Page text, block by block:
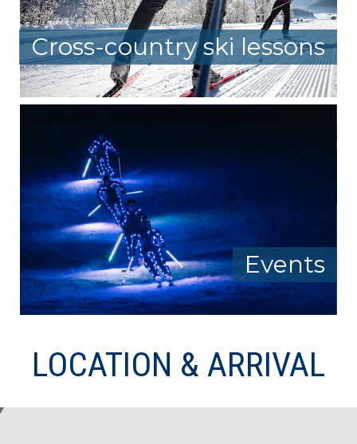
Cross-country ski lessons
Events
LOCATION & ARRIVAL